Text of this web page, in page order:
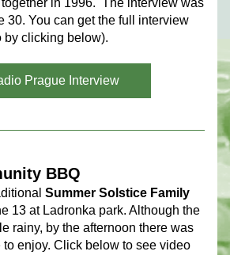
in 1996.  The interview was
30. You can get the full interview
by clicking below).
Prague Interview
BBQ
Summer Solstice Family
13 at Ladronka park. Although the
rainy, by the afternoon there was
enjoy. Click below to see video